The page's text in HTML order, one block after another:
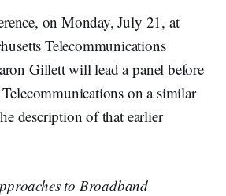
on Monday, July 21, at
Telecommunications
Gillett will lead a panel before
on a similar
description of that earlier
to Broadband